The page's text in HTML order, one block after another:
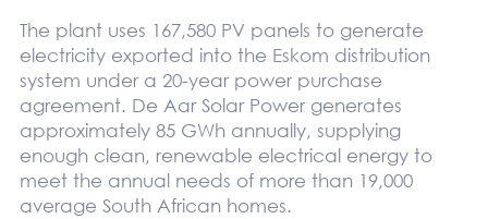
The plant uses 167,580 PV panels to generate
electricity exported into the Eskom distribution
system under a 20-year power purchase
agreement. De Aar Solar Power generates
approximately 85 GWh annually, supplying
enough clean, renewable electrical energy to
meet the annual needs of more than 19,000
average South African homes.